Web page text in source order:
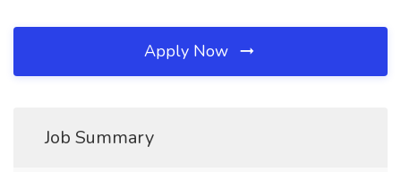
Apply Now
Job Summary